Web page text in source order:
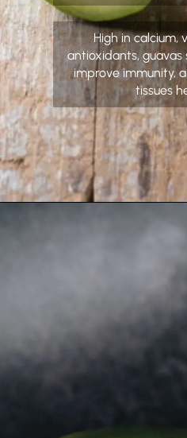
High in calcium,
antioxidants,
improve immunity,
tissues